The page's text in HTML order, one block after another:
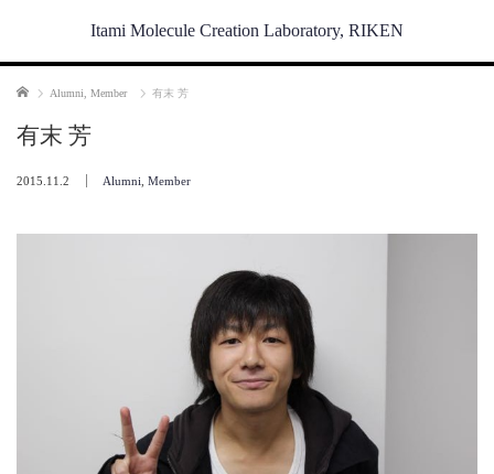
Itami Molecule Creation Laboratory, RIKEN
Home Alumni Member 有末 芳
有末 芳
2015.11.2 Alumni Member